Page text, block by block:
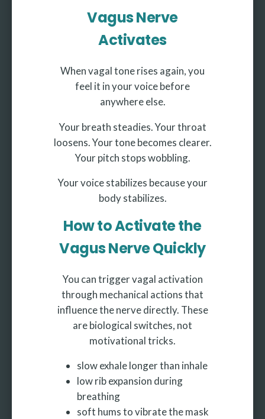
Vagus Nerve
Activates
When vagal tone rises again, you
feel it in your voice before
anywhere else.
Your breath steadies. Your throat
loosens. Your tone becomes clearer.
Your pitch stops wobbling.
Your voice stabilizes because your
body stabilizes.
How to Activate the
Vagus Nerve Quickly
You can trigger vagal activation
through mechanical actions that
influence the nerve directly. These
are biological switches, not
motivational tricks.
slow exhale longer than inhale
low rib expansion during
breathing
soft hums to vibrate the mask